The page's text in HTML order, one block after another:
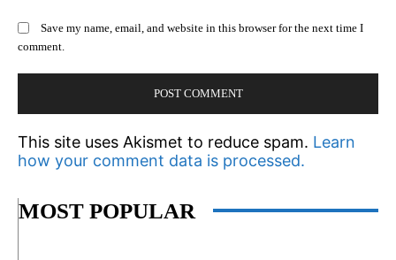
Save my name, email, and website in this browser for the next time I
comment.
This site uses Akismet to reduce spam. Learn
how your comment data is processed.
MOST POPULAR